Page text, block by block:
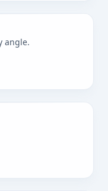
angle.